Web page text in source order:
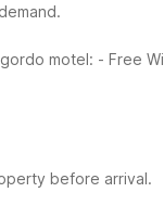
motel: - Free
before arrival.